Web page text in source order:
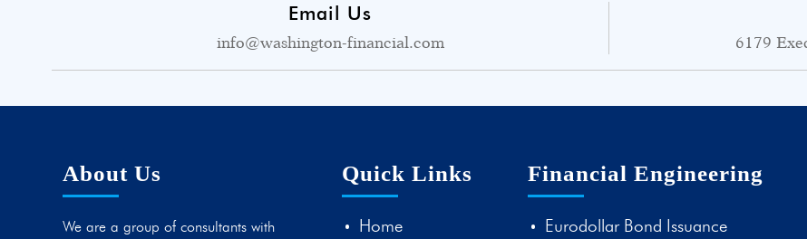
Email Us
info@washington-financial.com 6179
About Us
We are a group of consultants with
Quick Links
Home
Financial Engineering
Eurodollar Bond Issuance